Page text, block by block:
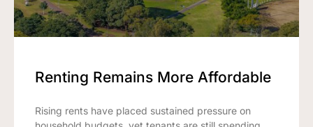
Renting Remains More Affordable
Rising rents have placed sustained pressure on